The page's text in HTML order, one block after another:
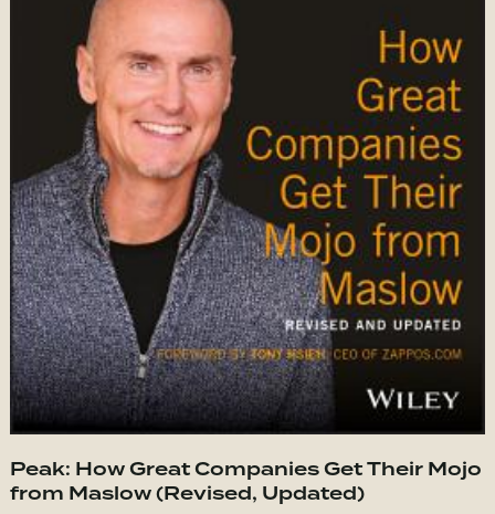
Peak: How Great Companies Get Their Mojo
from Maslow (Revised, Updated)